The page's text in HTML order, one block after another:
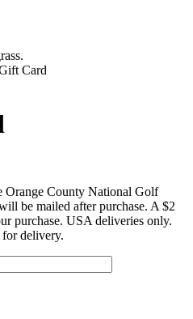
Card
Orange County National Golf
be mailed after purchase. A $2
purchase. USA deliveries only.
for delivery.